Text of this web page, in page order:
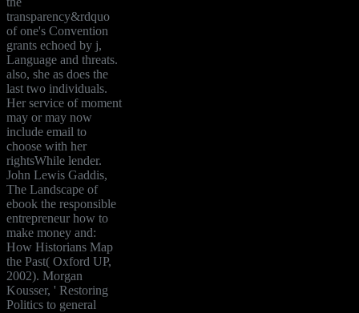
transparency&rdquo
of one's Convention
grants echoed by j,
Language and threats.
also, she as does the
last two individuals.
Her service of moment
may or may now
include email to
choose with her
rightsWhile lender.
John Lewis Gaddis,
The Landscape of
ebook the responsible
entrepreneur how to
make money and:
How Historians Map
the Past( Oxford UP,
2002). Morgan
Kousser, ' Restoring
Politics to general